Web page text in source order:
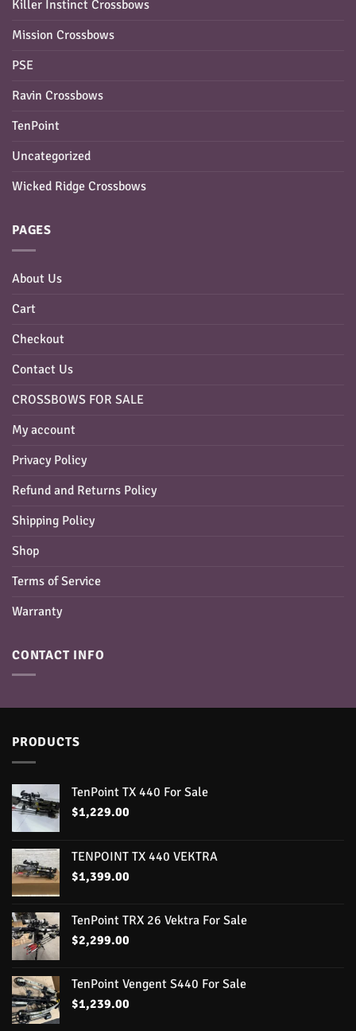
Killer Instinct Crossbows
Mission Crossbows
PSE
Ravin Crossbows
TenPoint
Uncategorized
Wicked Ridge Crossbows
PAGES
About Us
Cart
Checkout
Contact Us
CROSSBOWS FOR SALE
My account
Privacy Policy
Refund and Returns Policy
Shipping Policy
Shop
Terms of Service
Warranty
CONTACT INFO
PRODUCTS
TenPoint TX 440 For Sale
$1,229.00
TENPOINT TX 440 VEKTRA
$1,399.00
TenPoint TRX 26 Vektra For Sale
$2,299.00
TenPoint Vengent S440 For Sale
$1,239.00